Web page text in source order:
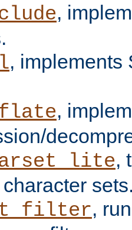
,
, implements
,
,
,